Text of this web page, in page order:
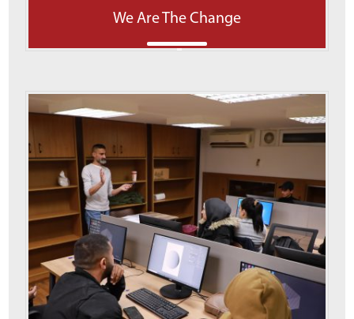
We Are The Change